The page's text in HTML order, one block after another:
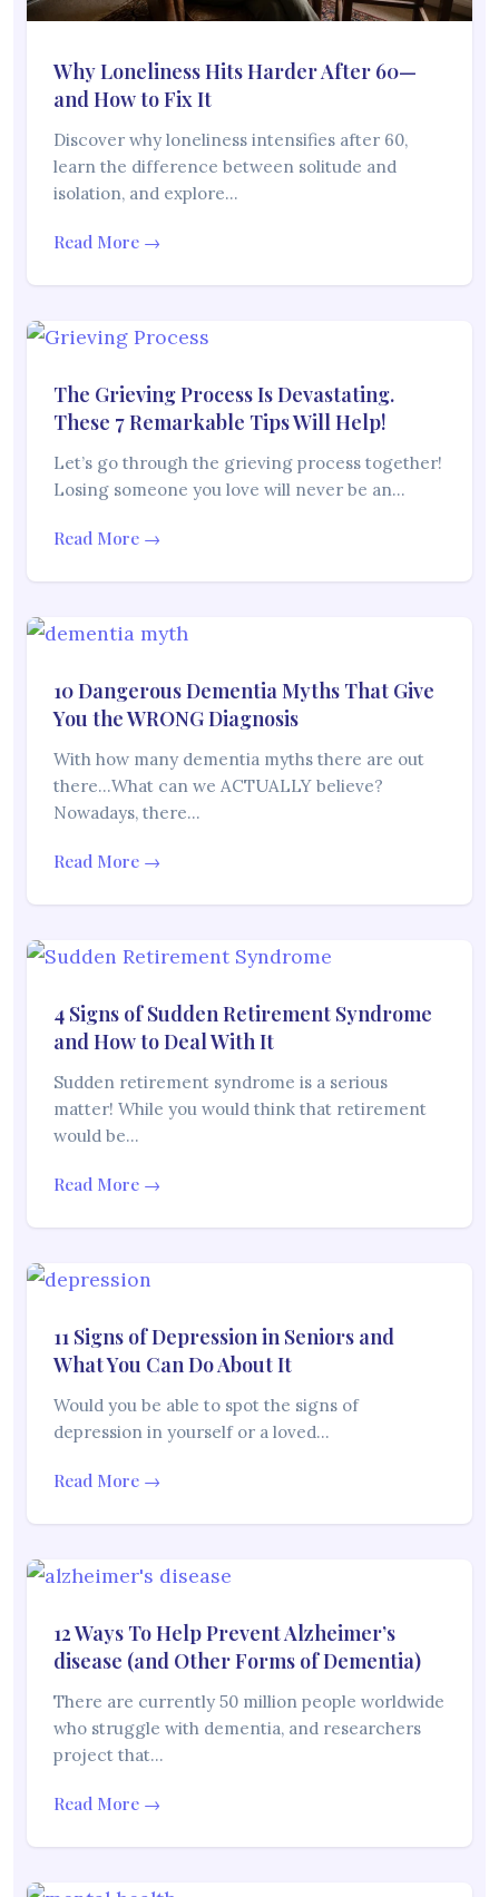
Why Loneliness Hits Harder After 60—
and How to Fix It
Discover why loneliness intensifies after 60,
learn the difference between solitude and
isolation, and explore…
Read More →
The Grieving Process Is Devastating.
These 7 Remarkable Tips Will Help!
Let’s go through the grieving process together!
Losing someone you love will never be an…
Read More →
10 Dangerous Dementia Myths That Give
You the WRONG Diagnosis
With how many dementia myths there are out
there…What can we ACTUALLY believe?
Nowadays, there…
Read More →
4 Signs of Sudden Retirement Syndrome
and How to Deal With It
Sudden retirement syndrome is a serious
matter! While you would think that retirement
would be…
Read More →
11 Signs of Depression in Seniors and
What You Can Do About It
Would you be able to spot the signs of
depression in yourself or a loved…
Read More →
12 Ways To Help Prevent Alzheimer’s
disease (and Other Forms of Dementia)
There are currently 50 million people worldwide
who struggle with dementia, and researchers
project that…
Read More →